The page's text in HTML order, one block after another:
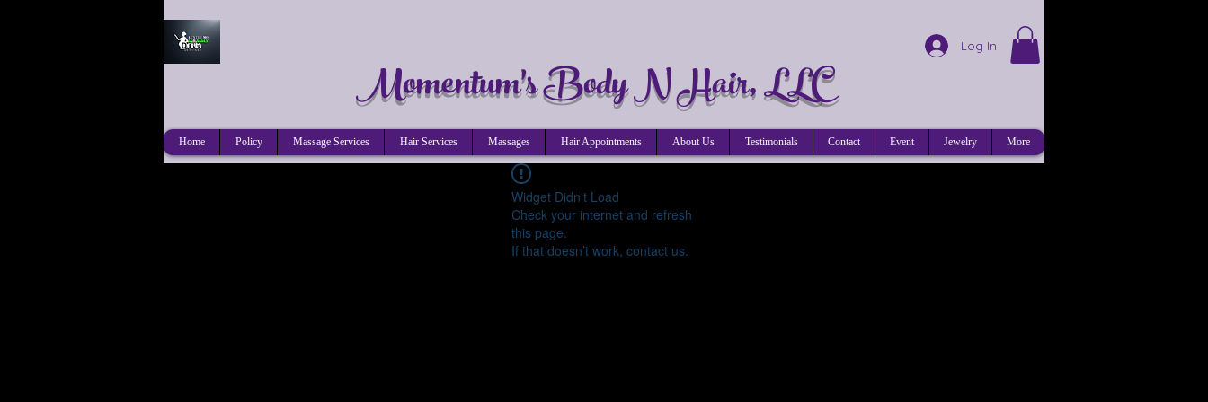
Momentum's Body N Hair, LLC
Log In
Widget Didn’t Load
Check your internet and refresh
this page.
If that doesn’t work, contact us.
Home Policy Massage Services Hair Services Massages Hair Appointments About Us Testimonials Contact Event Jewelry More